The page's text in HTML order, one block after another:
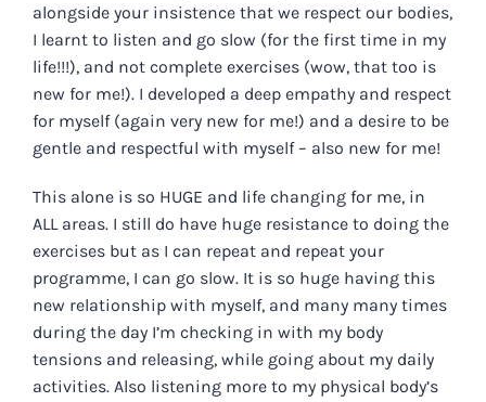
alongside your insistence that we respect our bodies,
I learnt to listen and go slow (for the first time in my
life!!!), and not complete exercises (wow, that too is
new for me!). I developed a deep empathy and respect
for myself (again very new for me!) and a desire to be
gentle and respectful with myself – also new for me!
This alone is so HUGE and life changing for me, in
ALL areas. I still do have huge resistance to doing the
exercises but as I can repeat and repeat your
programme, I can go slow. It is so huge having this
new relationship with myself, and many many times
during the day I’m checking in with my body
tensions and releasing, while going about my daily
activities. Also listening more to my physical body’s